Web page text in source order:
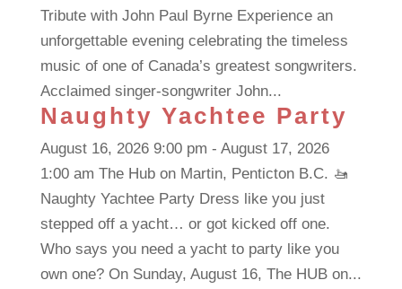
Tribute with John Paul Byrne Experience an
unforgettable evening celebrating the timeless
music of one of Canada’s greatest songwriters.
Acclaimed singer-songwriter John...
Naughty Yachtee Party
August 16, 2026 9:00 pm - August 17, 2026
1:00 am The Hub on Martin, Penticton B.C. 🚤
Naughty Yachtee Party Dress like you just
stepped off a yacht… or got kicked off one.
Who says you need a yacht to party like you
own one? On Sunday, August 16, The HUB on...